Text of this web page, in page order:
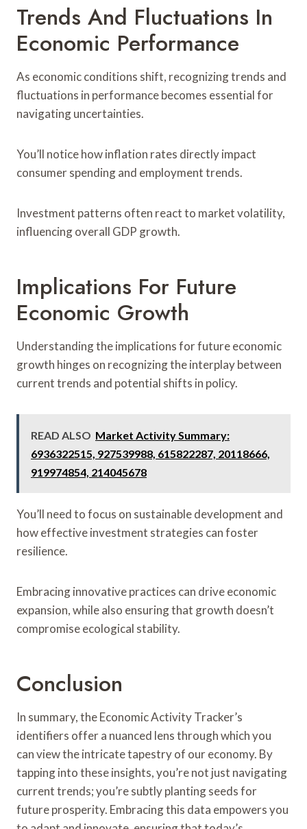
Trends And Fluctuations In
Economic Performance
As economic conditions shift, recognizing trends and
fluctuations in performance becomes essential for
navigating uncertainties.
You’ll notice how inflation rates directly impact
consumer spending and employment trends.
Investment patterns often react to market volatility,
influencing overall GDP growth.
Implications For Future
Economic Growth
Understanding the implications for future economic
growth hinges on recognizing the interplay between
current trends and potential shifts in policy.
READ ALSO Market Activity Summary:
6936322515, 927539988, 615822287, 20118666,
919974854, 214045678
You’ll need to focus on sustainable development and
how effective investment strategies can foster
resilience.
Embracing innovative practices can drive economic
expansion, while also ensuring that growth doesn’t
compromise ecological stability.
Conclusion
In summary, the Economic Activity Tracker’s
identifiers offer a nuanced lens through which you
can view the intricate tapestry of our economy. By
tapping into these insights, you’re not just navigating
current trends; you’re subtly planting seeds for
future prosperity. Embracing this data empowers you